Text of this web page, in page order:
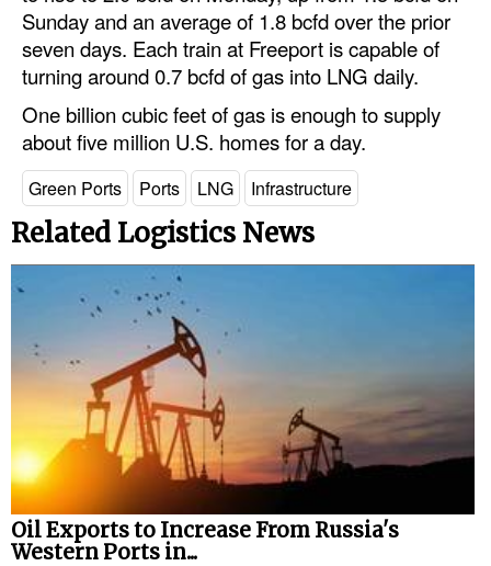
GreenPorts
Alternative Fuels
Energy
Shore Power
Regulatory
Government & Regulations
Legal
Interviews
Events
Advertise
Sunday and an average of 1.8 bcfd over the prior
seven days. Each train at Freeport is capable of
turning around 0.7 bcfd of gas into LNG daily.
One billion cubic feet of gas is enough to supply
about five million U.S. homes for a day.
Green Ports Ports LNG Infrastructure
Related Logistics News
Oil Exports to Increase From Russia's
Western Ports in...